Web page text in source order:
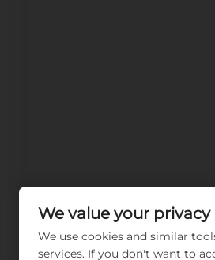
We value your privacy
We use cookies and similar
services. If you don't want to